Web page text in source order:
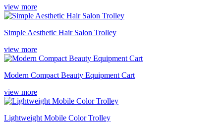
view more
Simple Aesthetic Hair Salon Trolley
view more
Modern Compact Beauty Equipment Cart
view more
Lightweight Mobile Color Trolley